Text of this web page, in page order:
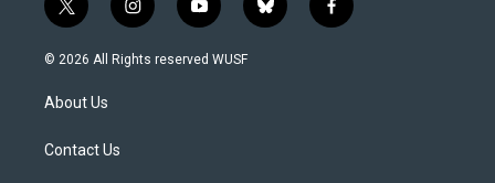
t
w
i
t
e
i
n
s
y
o
u
b
l
f
a
© 2026 All Rights reserved WUSF
About Us
Contact Us